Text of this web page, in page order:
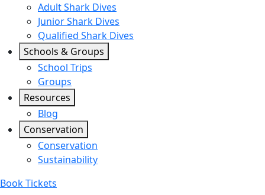
Adult Shark Dives
Junior Shark Dives
Qualified Shark Dives
Schools & Groups
School Trips
Groups
Resources
Blog
Conservation
Conservation
Sustainability
Book Tickets